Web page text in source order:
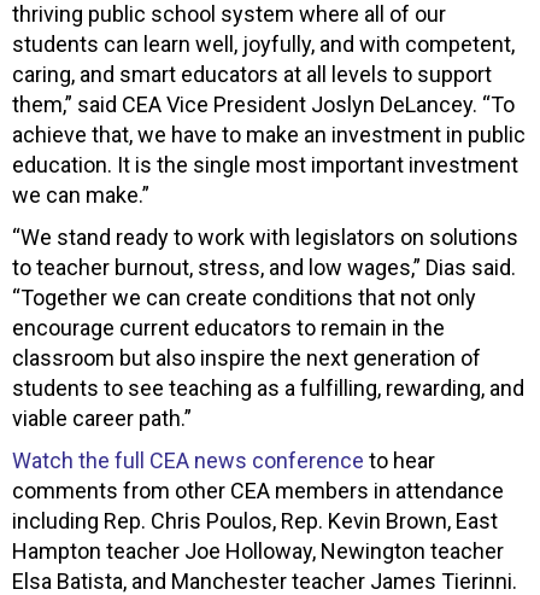
thriving public school system where all of our
students can learn well, joyfully, and with competent,
caring, and smart educators at all levels to support
them,” said CEA Vice President Joslyn DeLancey. “To
achieve that, we have to make an investment in public
education. It is the single most important investment
we can make.”
“We stand ready to work with legislators on solutions
to teacher burnout, stress, and low wages,” Dias said.
“Together we can create conditions that not only
encourage current educators to remain in the
classroom but also inspire the next generation of
students to see teaching as a fulfilling, rewarding, and
viable career path.”
Watch the full CEA news conference to hear
comments from other CEA members in attendance
including Rep. Chris Poulos, Rep. Kevin Brown, East
Hampton teacher Joe Holloway, Newington teacher
Elsa Batista, and Manchester teacher James Tierinni.